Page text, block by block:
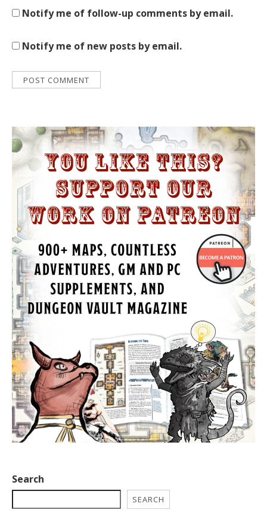
Notify me of follow-up comments by email.
Notify me of new posts by email.
Search
SEARCH